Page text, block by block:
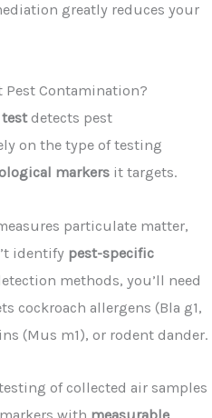
greatly reduces your
Pest Contamination?
detects pest
on the type of testing
markers it targets.
particulate matter,
identify pest-specific
methods, you’ll need
cockroach allergens (Bla g1,
(Mus m1), or rodent dander.
testing of collected air samples